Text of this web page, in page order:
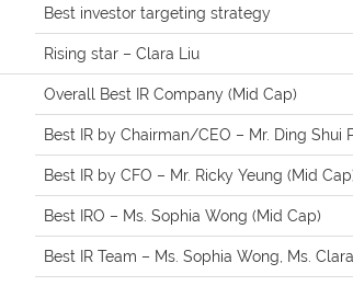
Best investor targeting strategy
Rising star – Clara Liu
Overall Best IR Company (Mid Cap)
Best IR by Chairman/CEO – Mr. Ding Shui
Best IR by CFO – Mr. Ricky Yeung (Mid
Best IRO – Ms. Sophia Wong (Mid Cap)
Best IR Team – Ms. Sophia Wong, Ms.